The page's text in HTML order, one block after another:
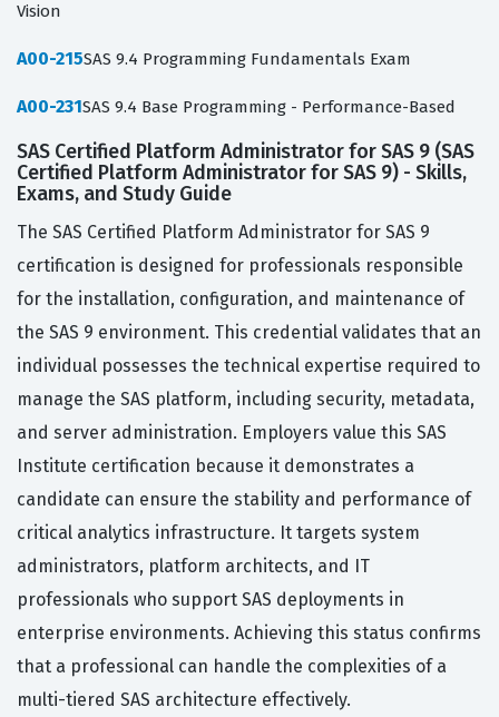
Vision
A00-215SAS 9.4 Programming Fundamentals Exam
A00-231SAS 9.4 Base Programming - Performance-Based
SAS Certified Platform Administrator for SAS 9 (SAS
Certified Platform Administrator for SAS 9) - Skills,
Exams, and Study Guide
The SAS Certified Platform Administrator for SAS 9
certification is designed for professionals responsible
for the installation, configuration, and maintenance of
the SAS 9 environment. This credential validates that an
individual possesses the technical expertise required to
manage the SAS platform, including security, metadata,
and server administration. Employers value this SAS
Institute certification because it demonstrates a
candidate can ensure the stability and performance of
critical analytics infrastructure. It targets system
administrators, platform architects, and IT
professionals who support SAS deployments in
enterprise environments. Achieving this status confirms
that a professional can handle the complexities of a
multi-tiered SAS architecture effectively.